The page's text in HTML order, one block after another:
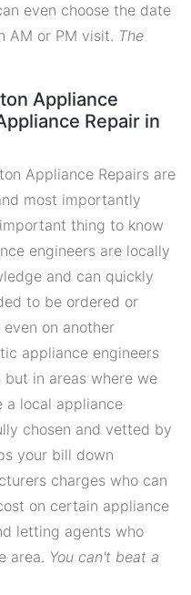
even choose the date
AM or PM visit. The
Appliance
Repair in
Appliance Repairs are
most importantly
thing to know
engineers are locally
and can quickly
to be ordered or
on another
appliance engineers
in areas where we
a local appliance
chosen and vetted by
your bill down
charges who can
on certain appliance
letting agents who
area. You can't beat a